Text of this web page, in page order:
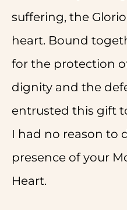
suffering, the
heart. Bound
for the protection
dignity and the
entrusted this gift
I had no reason to
presence of your
Heart.